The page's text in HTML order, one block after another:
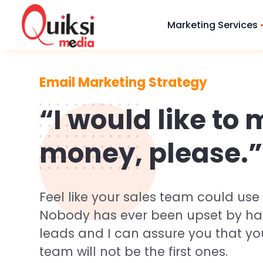
Marketing Services
Need a Website?
We Will Shape Your
Brand With Our
Digital Solutions
Request Quote
● Logo &
Designing
● Brouchers
● Festival
Email Marketing Strategy
“I would like to
money, please.”
Feel like your sales team could
Nobody has ever been upset by
leads and I can assure you that
team will not be the first ones.